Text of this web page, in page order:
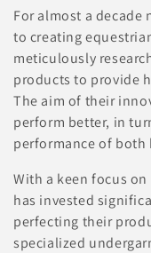
e
c
t
i
o
n
:
For almost a decade
to creating
meticulously
products to provide
The aim of their
perform better, in
performance of both
With a keen focus
has invested
perfecting their
specialized